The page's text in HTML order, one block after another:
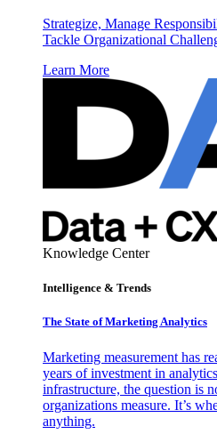
Strategize, Manage
Tackle Organizational
Learn More
Knowledge Center
Intelligence & Trends
The State of Marketing Analytics
Marketing measurement has
years of investment in
infrastructure, the question is
organizations measure. It’s
anything.